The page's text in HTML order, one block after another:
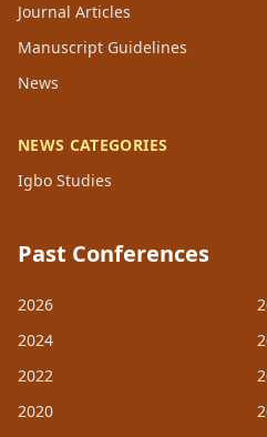
Journal Articles
Manuscript Guidelines
News
NEWS CATEGORIES
Igbo Studies
Past Conferences
2026
2024
2022
2020